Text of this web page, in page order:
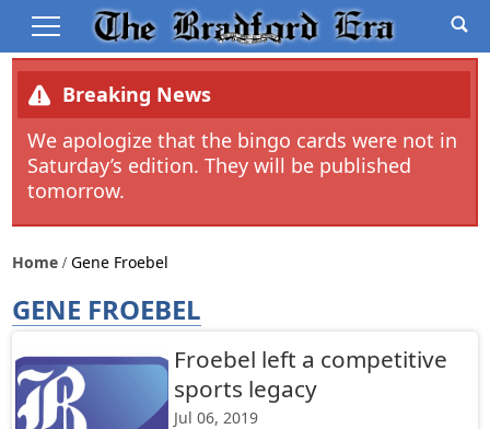
Breaking News
We apologize that the bingo cards were not in
Saturday’s edition. They will be published
tomorrow.
Home Gene Froebel
GENE FROEBEL
Froebel left a competitive
sports legacy
Jul 06, 2019